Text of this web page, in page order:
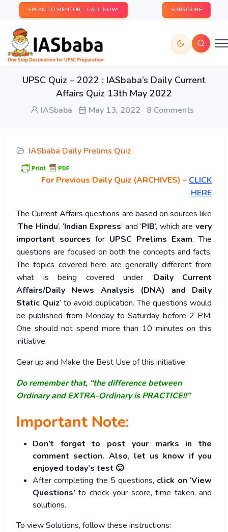
SPEAK TO MENTOR - CALL NOW! SUBSCRIBE
UPSC Quiz – 2022 : IASbaba’s Daily Current
Affairs Quiz 13th May 2022
IASbaba May 13, 2022 8 Comments
IASbaba Daily Prelims Quiz
For Previous Daily Quiz (ARCHIVES) – CLICK
HERE
The Current Affairs questions are based on sources like
‘The Hindu’, ‘Indian Express’ and ‘PIB’, which are very
important sources for UPSC Prelims Exam. The
questions are focused on both the concepts and facts.
The topics covered here are generally different from
what is being covered under ‘Daily Current
Affairs/Daily News Analysis (DNA) and Daily
Static Quiz’ to avoid duplication. The questions would
be published from Monday to Saturday before 2 PM.
One should not spend more than 10 minutes on this
initiative.
Gear up and Make the Best Use of this initiative.
Do remember that, “the difference between
Ordinary and EXTRA-Ordinary is PRACTICE!!”
Important Note:
Don’t forget to post your marks in the
comment section. Also, let us know if you
enjoyed today’s test 🙂
After completing the 5 questions, click on ‘View
Questions’ to check your score, time taken, and
solutions.
To view Solutions, follow these instructions: